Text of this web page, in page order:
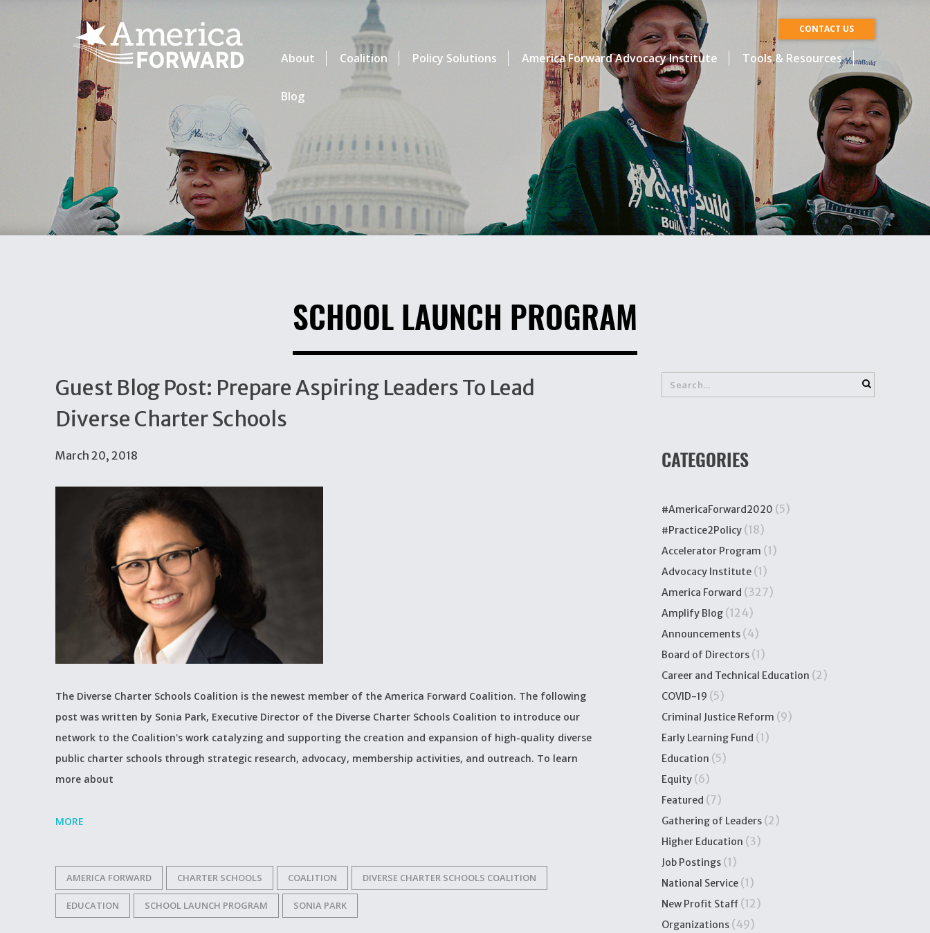
CONTACT US
About Coalition Policy Solutions America Forward Advocacy Institute Tools & Resources
Blog
SCHOOL LAUNCH PROGRAM
Guest Blog Post: Prepare Aspiring Leaders To Lead
Diverse Charter Schools
March 20, 2018
The Diverse Charter Schools Coalition is the newest member of the America Forward Coalition. The following
post was written by Sonia Park, Executive Director of the Diverse Charter Schools Coalition to introduce our
network to the Coalition's work catalyzing and supporting the creation and expansion of high-quality diverse
public charter schools through strategic research, advocacy, membership activities, and outreach. To learn
more about
MORE
AMERICA FORWARD CHARTER SCHOOLS COALITION DIVERSE CHARTER SCHOOLS COALITION
EDUCATION SCHOOL LAUNCH PROGRAM SONIA PARK
CATEGORIES
#AmericaForward2020 (5)
#Practice2Policy (18)
Accelerator Program (1)
Advocacy Institute (1)
America Forward (327)
Amplify Blog (124)
Announcements (4)
Board of Directors (1)
Career and Technical Education (2)
COVID-19 (5)
Criminal Justice Reform (9)
Early Learning Fund (1)
Education (5)
Equity (6)
Featured (7)
Gathering of Leaders (2)
Higher Education (3)
Job Postings (1)
National Service (1)
New Profit Staff (12)
Organizations (49)